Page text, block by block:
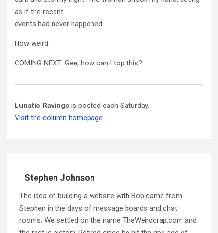
as if the recent
events had never happened.
How weird.
COMING NEXT: Gee, how can I top this?
Lunatic Ravings is posted each Saturday.
Visit the column homepage.
Stephen Johnson
The idea of building a website with Bob came from
Stephen in the days of message boards and chat
rooms. We settled on the name TheWeirdcrap.com and